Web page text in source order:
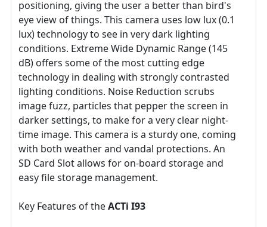
positioning, giving the user a better than bird's
eye view of things. This camera uses low lux (0.1
lux) technology to see in very dark lighting
conditions. Extreme Wide Dynamic Range (145
dB) offers some of the most cutting edge
technology in dealing with strongly contrasted
lighting conditions. Noise Reduction scrubs
image fuzz, particles that pepper the screen in
darker settings, to make for a very clear night-
time image. This camera is a sturdy one, coming
with both weather and vandal protections. An
SD Card Slot allows for on-board storage and
easy file storage management.
Key Features of theACTi I93